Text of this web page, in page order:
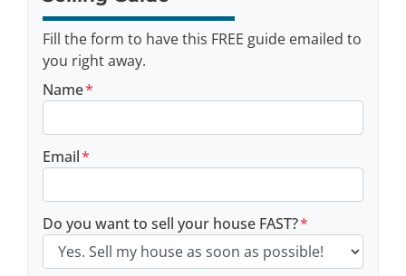
Fill the form to have this FREE guide emailed to
you right away.
Name*
Email*
Do you want to sell your house FAST?*